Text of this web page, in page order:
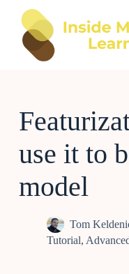
nuse it to
model
Tom
Tutorial,